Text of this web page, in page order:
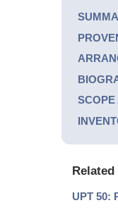
SCOPE
UPT 50: